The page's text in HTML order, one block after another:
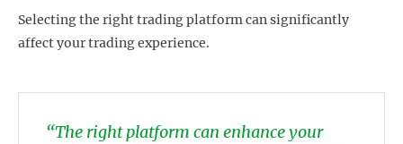
Selecting the right trading platform can significantly
affect your trading experience.
“The right platform can enhance your